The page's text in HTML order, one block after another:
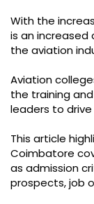
With the
is an increased
the aviation
Aviation
the training
leaders to
This article
Coimbatore
as admission
prospects, job